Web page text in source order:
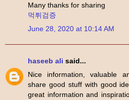
Many thanks for sharing
먹튀검증
June 28, 2020 at 10:14 AM
haseeb ali said...
Nice information, valuable
share good stuff with good
great information and